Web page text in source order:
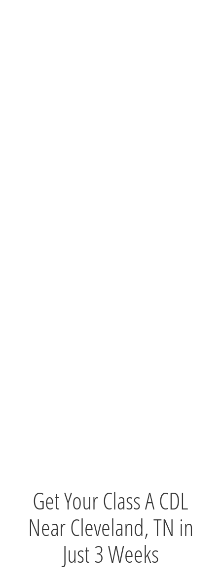
Get Your Class A CDL
Near Cleveland, TN in
Just 3 Weeks